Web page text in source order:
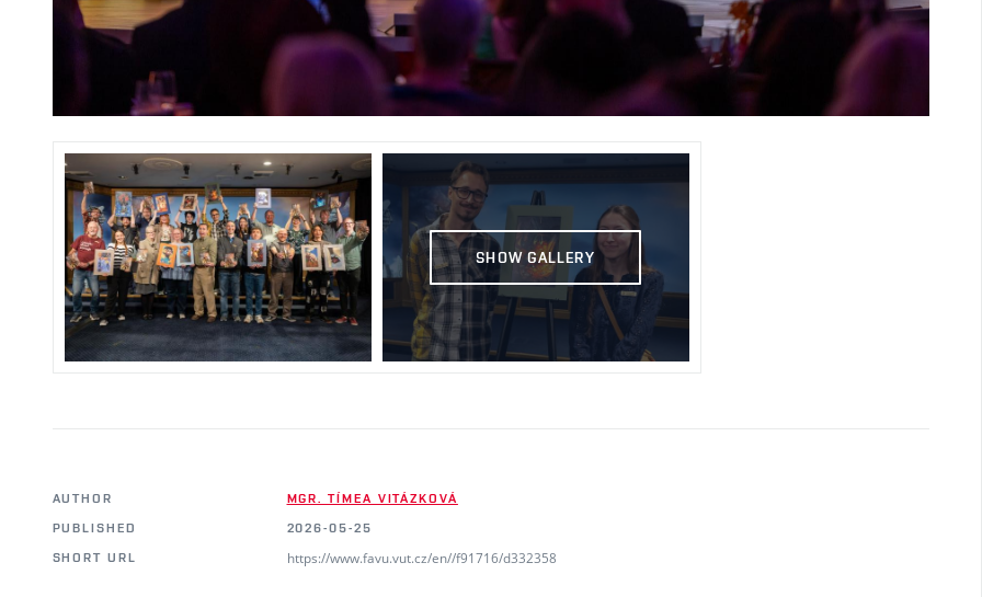
SHOW GALLERY
AUTHOR
MGR. TÍMEA VITÁZKOVÁ
PUBLISHED
2026-05-25
SHORT URL
https://www.favu.vut.cz/en//f91716/d332358